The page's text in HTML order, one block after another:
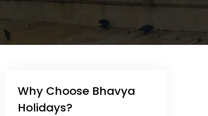
Why Choose Bhavya
Holidays?